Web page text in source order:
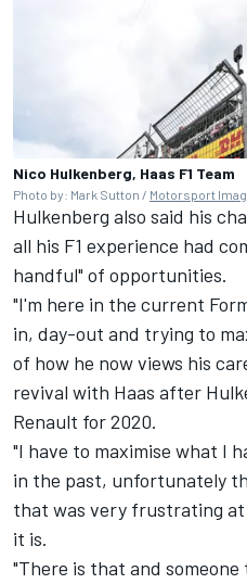
Nico Hulkenberg, Haas F1 Team
Photo by: Mark Sutton / Motorsport
Hulkenberg also said his
all his F1 experience had
handful" of opportunities.
"I'm here in the current
in, day-out and trying to
of how he now views his
revival with Haas after
Renault for 2020.
"I have to maximise what I
in the past, unfortunately
that was very frustrating
it is.
"There is that and